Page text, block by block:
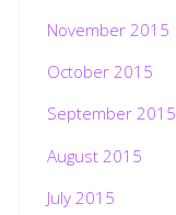
November 2015
October 2015
September 2015
August 2015
July 2015